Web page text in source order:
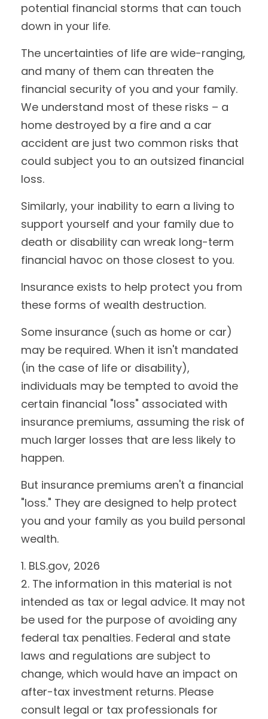
potential financial storms that can touch
down in your life.
The uncertainties of life are wide-ranging,
and many of them can threaten the
financial security of you and your family.
We understand most of these risks – a
home destroyed by a fire and a car
accident are just two common risks that
could subject you to an outsized financial
loss.
Similarly, your inability to earn a living to
support yourself and your family due to
death or disability can wreak long-term
financial havoc on those closest to you.
Insurance exists to help protect you from
these forms of wealth destruction.
Some insurance (such as home or car)
may be required. When it isn't mandated
(in the case of life or disability),
individuals may be tempted to avoid the
certain financial "loss" associated with
insurance premiums, assuming the risk of
much larger losses that are less likely to
happen.
But insurance premiums aren't a financial
"loss." They are designed to help protect
you and your family as you build personal
wealth.
1. BLS.gov, 2026
2. The information in this material is not
intended as tax or legal advice. It may not
be used for the purpose of avoiding any
federal tax penalties. Federal and state
laws and regulations are subject to
change, which would have an impact on
after-tax investment returns. Please
consult legal or tax professionals for